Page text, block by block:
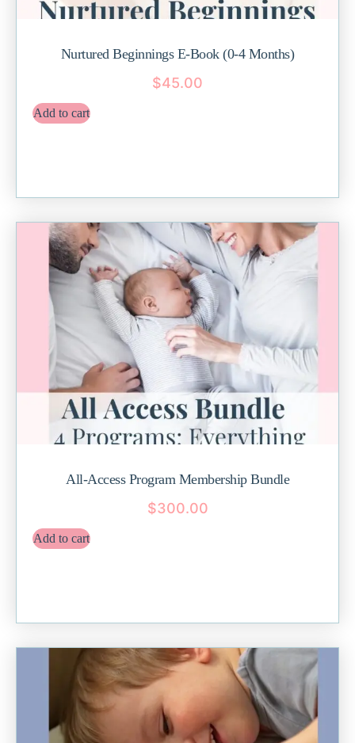
Nurtured Beginnings E-Book (0-4 Months)
$45.00
Add to cart
All-Access Program Membership Bundle
$300.00
Add to cart